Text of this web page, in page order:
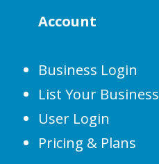
Account
Business Login
List Your Business
User Login
Pricing & Plans